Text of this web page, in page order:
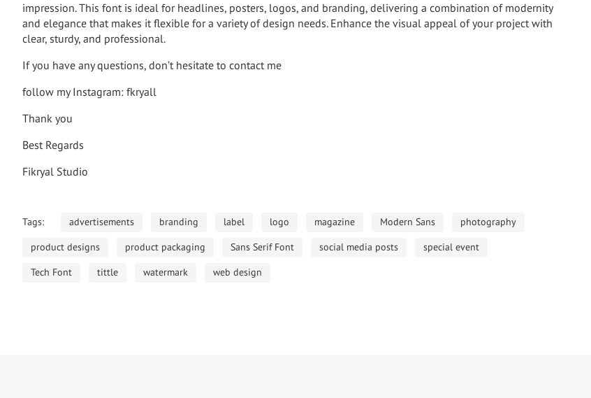
impression. This font is ideal for headlines, posters, logos, and branding, delivering a combination of modernity
and elegance that makes it flexible for a variety of design needs. Enhance the visual appeal of your project with
clear, sturdy, and professional.
If you have any questions, don’t hesitate to contact me
follow my Instagram: fkryall
Thank you
Best Regards
Fikryal Studio
Tags: advertisements branding label logo magazine Modern Sans
photography
product designs
product packaging Sans Serif Font social media posts
special event
Tech Font
tittle watermark web design